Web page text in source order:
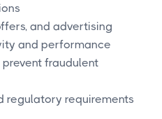
and advertising
and performance
fraudulent
regulatory requirements